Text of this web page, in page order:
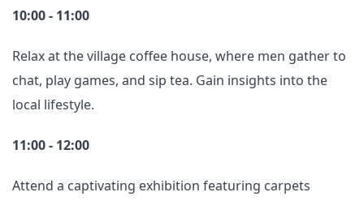
10:00 - 11:00
Relax at the village coffee house, where men gather to
chat, play games, and sip tea. Gain insights into the
local lifestyle.
11:00 - 12:00
Attend a captivating exhibition featuring carpets